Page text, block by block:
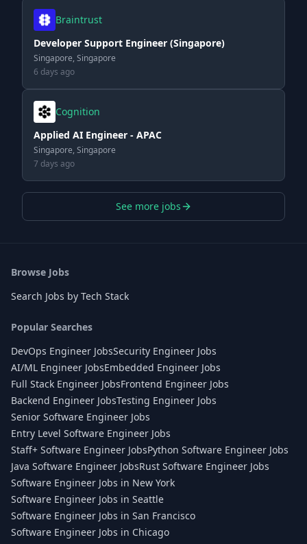
Braintrust
Developer Support Engineer (Singapore)
Singapore, Singapore
6 days ago
Cognition
Applied AI Engineer - APAC
Singapore, Singapore
7 days ago
See more jobs
Browse Jobs
Search Jobs by Tech Stack
Popular Searches
DevOps Engineer JobsSecurity Engineer Jobs
AI/ML Engineer JobsEmbedded Engineer Jobs
Full Stack Engineer JobsFrontend Engineer Jobs
Backend Engineer JobsTesting Engineer Jobs
Senior Software Engineer Jobs
Entry Level Software Engineer Jobs
Staff+ Software Engineer JobsPython Software Engineer Jobs
Java Software Engineer JobsRust Software Engineer Jobs
Software Engineer Jobs in New York
Software Engineer Jobs in Seattle
Software Engineer Jobs in San Francisco
Software Engineer Jobs in Chicago